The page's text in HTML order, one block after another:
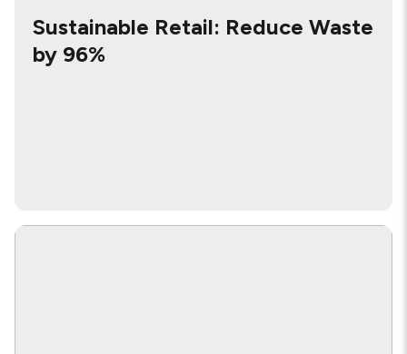
Sustainable Retail: Reduce Waste
by 96%